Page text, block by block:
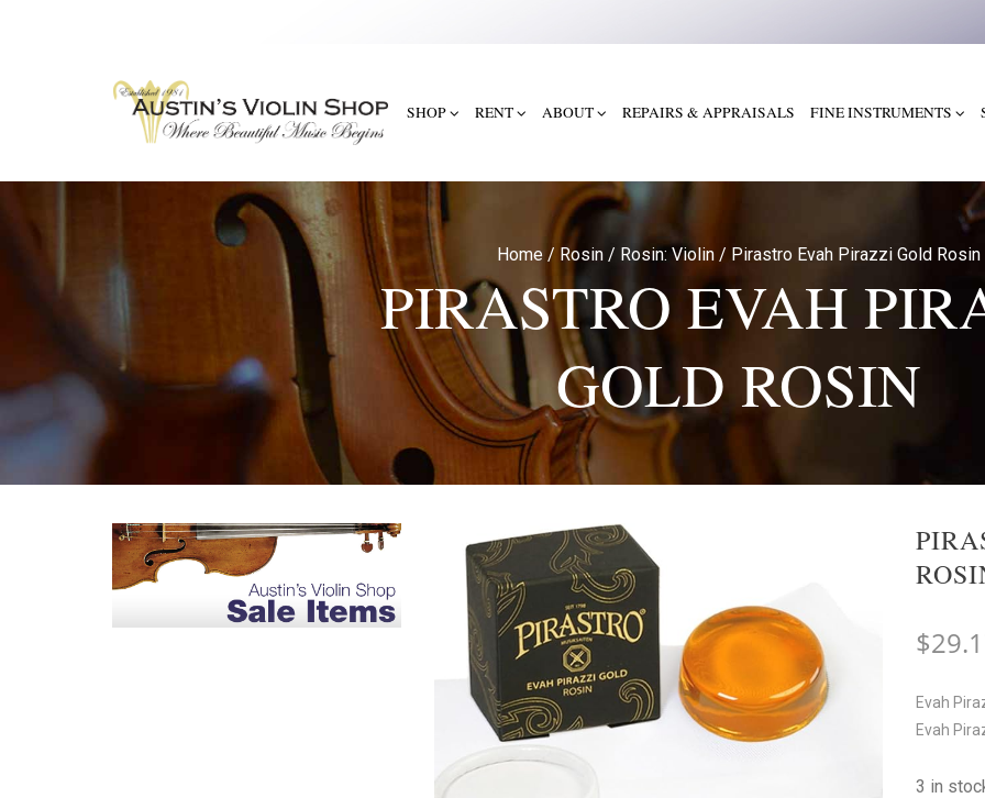
SHOP RENT ABOUT REPAIRS & APPRAISALS FINE INSTRUMENTS
Home / Rosin / Rosin: Violin / Pirastro Evah Pirazzi Gold Rosin
PIRASTRO EVAH
GOLD ROSIN
$
Evah
Evah
3 in